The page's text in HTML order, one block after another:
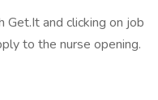
and clicking on job
to the nurse opening.